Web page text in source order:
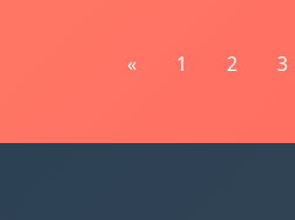
« 1 2 3